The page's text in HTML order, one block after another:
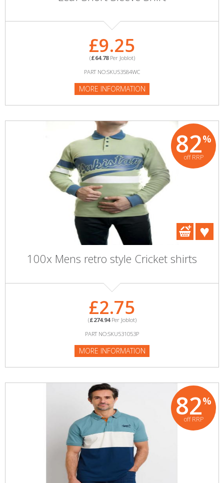
£9.25
(£64.78Per Joblot)
PART NO:SKU53584WC
MORE INFORMATION
82%
off RRP
100x Mens retro style Cricket shirts
£2.75
(£274.94Per Joblot)
PART NO:SKU531053P
MORE INFORMATION
82%
off RRP